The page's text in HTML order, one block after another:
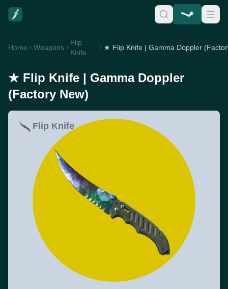
Home Weapons
Flip
Knife
★ Flip Knife | Gamma Doppler
(Factory New)
Flip Knife